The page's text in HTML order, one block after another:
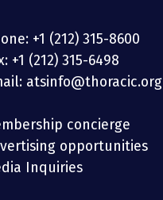
+1 (212) 315-8600
+1 (212) 315-6498
atsinfo@thoracic.org
concierge
opportunities
Inquiries